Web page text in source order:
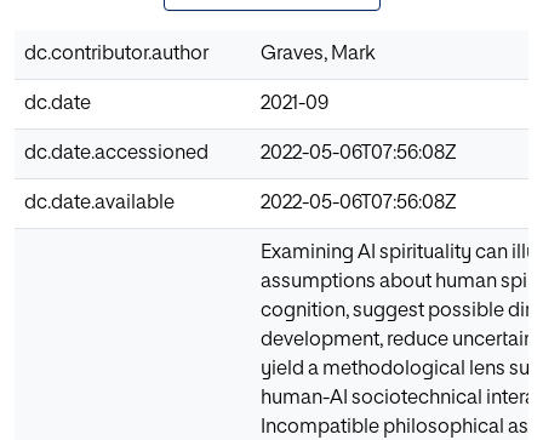
dc.contributor.author Graves, Mark
dc.date 2021-09
dc.date.accessioned 2022-05-06T07:56:08Z
dc.date.available 2022-05-06T07:56:08Z
Examining AI spirituality can
assumptions about human
cognition, suggest possible
development, reduce
yield a methodological lens
human-AI sociotechnical
Incompatible philosophical